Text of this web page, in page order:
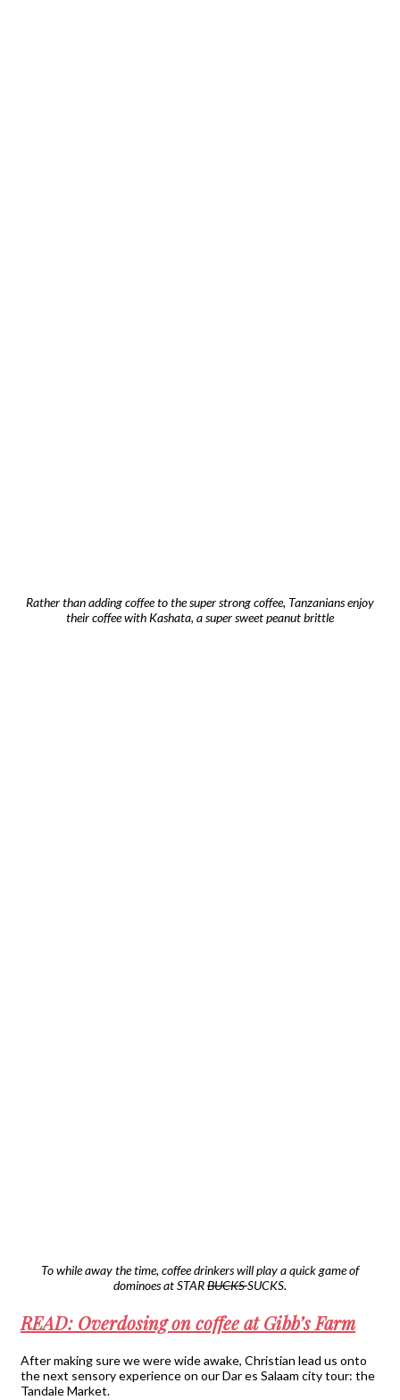
Rather than adding coffee to the super strong coffee, Tanzanians enjoy
their coffee with Kashata, a super sweet peanut brittle
To while away the time, coffee drinkers will play a quick game of
dominoes at STARBUCKSSUCKS.
READ: Overdosing on coffee at Gibb’s Farm
After making sure we were wide awake, Christian lead us onto
the next sensory experience on our Dar es Salaam city tour: the
Tandale Market.